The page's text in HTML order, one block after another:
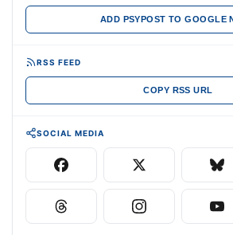
ADD PSYPOST TO GOOGLE
RSS FEED
COPY RSS URL
SOCIAL MEDIA